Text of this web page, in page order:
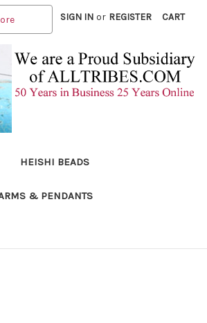
SIGN IN or REGISTER CART
HEISHI BEADS
& PENDANTS